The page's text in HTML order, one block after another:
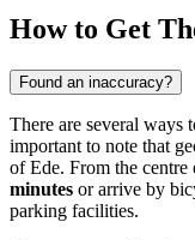
How to Get
Found an inaccuracy?
There are several ways
important to note that
of Ede. From the
minutes or arrive by
parking facilities.